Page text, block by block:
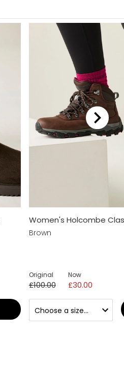
Women's Holcombe
Brown
Original
£100.00
Now
£30.00